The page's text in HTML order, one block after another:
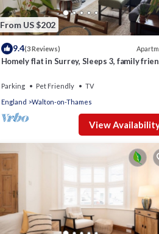
From US $202
9.4(3 Reviews)
Homely flat in Surrey, Sleeps 3, family
Parking Pet Friendly
TV
England
Walton-on-Thames
View